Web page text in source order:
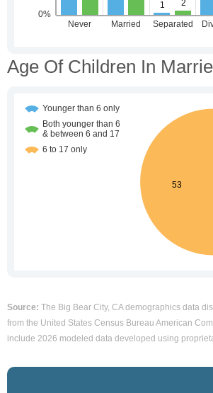
Age Of Children In
Source: The Big Bear City, CA demographics data
from the United States Census Bureau American
include 2026 modeled data developed using